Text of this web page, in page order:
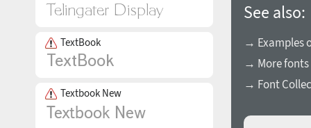
TextBook
Textbook New
See also:
→ Examples
→ More fonts
→ Font